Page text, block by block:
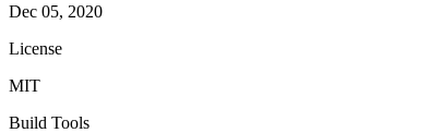
Dec 05, 2020
License
MIT
Build Tools